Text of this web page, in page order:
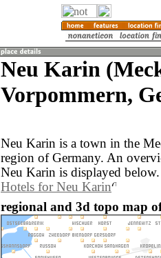
Neu Karin
Vorpommern,
Neu Karin is a town in the
region of Germany. An
Neu Karin is displayed below.
Hotels for Neu Karin
regional and 3d topo map